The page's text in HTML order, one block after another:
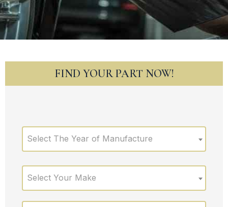
FIND YOUR PART NOW!
Select The Year of Manufacture
Select Your Make